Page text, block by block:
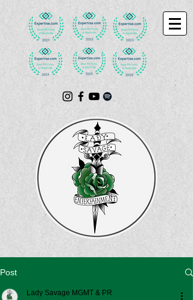
Post
Lady Savage MGMT & PR